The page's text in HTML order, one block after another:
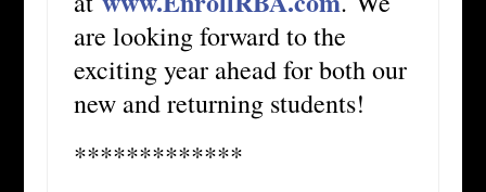
are looking forward to the
exciting year ahead for both our
new and returning students!
*************